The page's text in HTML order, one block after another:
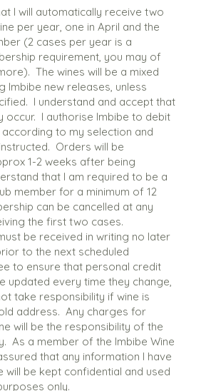
I will automatically receive two
per year, one in April and the
(2 cases per year is a
requirement, you may of
The wines will be a mixed
Imbibe new releases, unless
I understand and accept that
occur. I authorise Imbibe to debit
to my selection and
Orders will be
1-2 weeks after being
that I am required to be a
member for a minimum of 12
can be cancelled at any
the first two cases.
be received in writing no later
to the next scheduled
to ensure that personal credit
updated every time they change,
take responsibility if wine is
address. Any charges for
will be the responsibility of the
As a member of the Imbibe Wine
that any information I have
will be kept confidential and used
only.